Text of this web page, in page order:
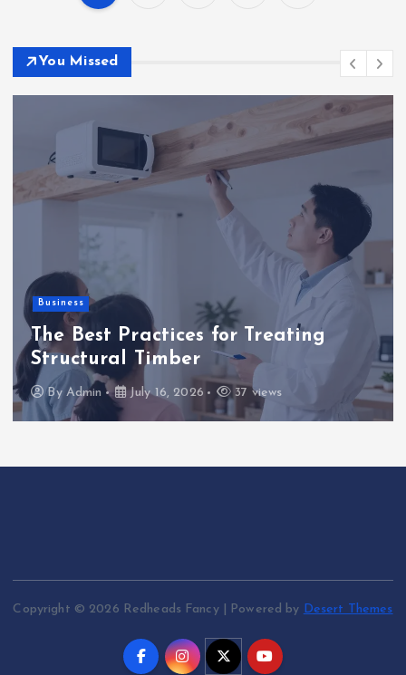
s
t
s
p
g
i
n
o
n
You Missed
Business
The Best Practices for Treating
Structural Timber
By Admin July 16, 2026 37 views
Copyright © 2026 Redheads Fancy | Powered by Desert Themes